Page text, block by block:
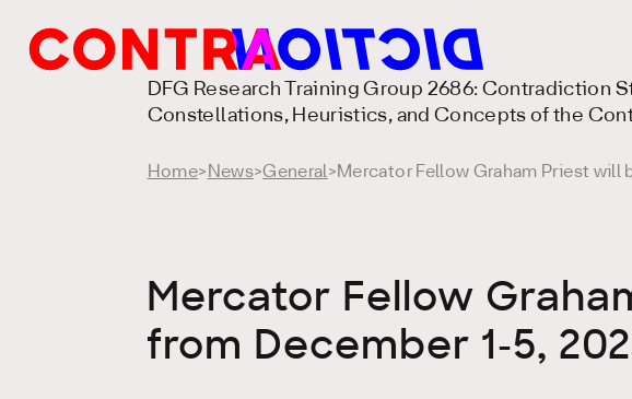
DFG Research Training Group 2686: Contradiction
Constellations, Heuristics, and Concepts of the
Home> News>General> Mercator Fellow Graham Priest
Mercator Fellow
from December 1-5,